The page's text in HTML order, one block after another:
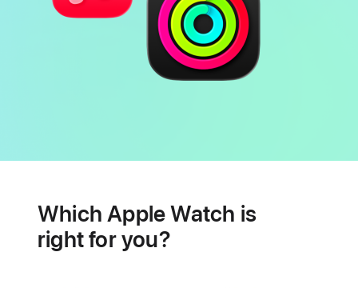
featuresWhich Apple Watch is
right for you?